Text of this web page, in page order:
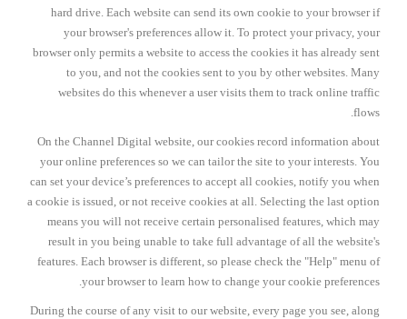
hard drive. Each website can send its own cookie to your browser if
your browser's preferences allow it. To protect your privacy, your
browser only permits a website to access the cookies it has already sent
to you, and not the cookies sent to you by other websites. Many
websites do this whenever a user visits them to track online traffic
flows.
On the Channel Digital website, our cookies record information about
your online preferences so we can tailor the site to your interests. You
can set your device’s preferences to accept all cookies, notify you when
a cookie is issued, or not receive cookies at all. Selecting the last option
means you will not receive certain personalised features, which may
result in you being unable to take full advantage of all the website's
features. Each browser is different, so please check the "Help" menu of
your browser to learn how to change your cookie preferences.
During the course of any visit to our website, every page you see, along